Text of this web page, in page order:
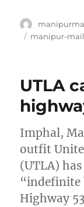
Author
Tags
manipur-mail
UTLA
Imphal,
outfit
(UTLA)
“indefinite
Highway